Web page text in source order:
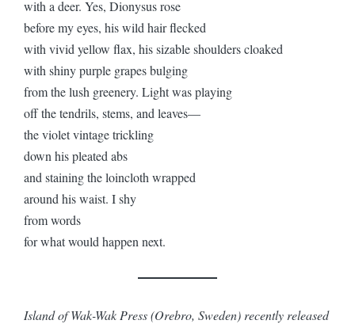
with a deer. Yes, Dionysus rose
before my eyes, his wild hair flecked
with vivid yellow flax, his sizable shoulders cloaked
with shiny purple grapes bulging
from the lush greenery. Light was playing
off the tendrils, stems, and leaves—
the violet vintage trickling
down his pleated abs
and staining the loincloth wrapped
around his waist. I shy
from words
for what would happen next.
Island of Wak-Wak Press (Orebro, Sweden) recently released